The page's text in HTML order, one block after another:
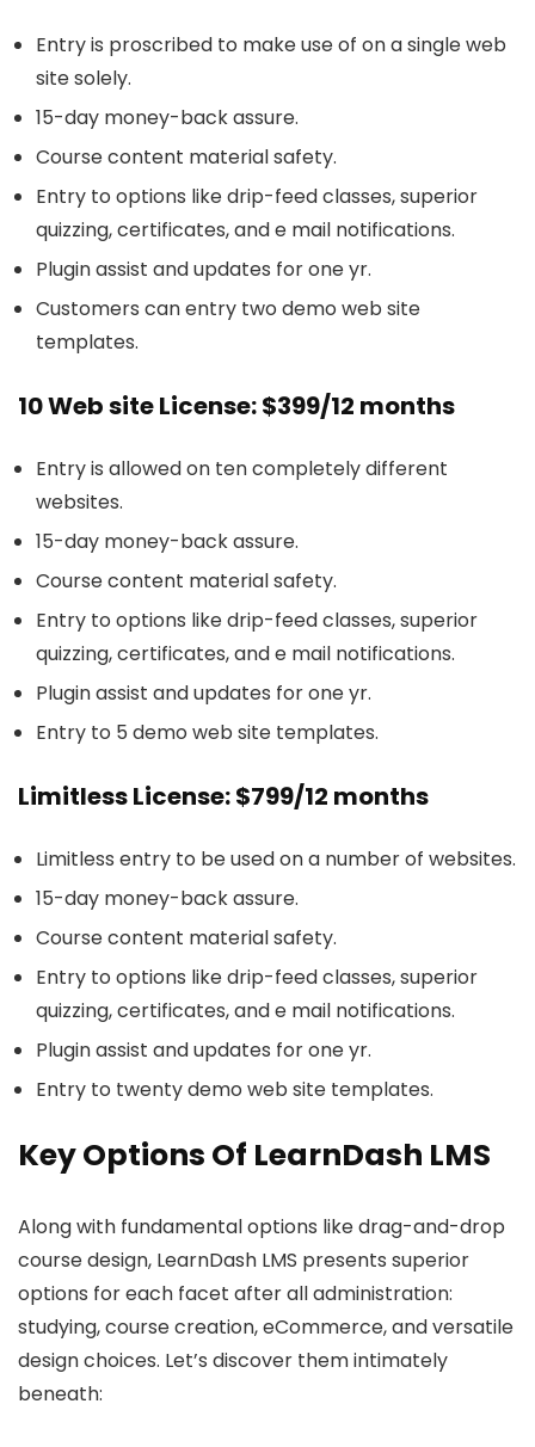
Entry is proscribed to make use of on a single web
site solely.
15-day money-back assure.
Course content material safety.
Entry to options like drip-feed classes, superior
quizzing, certificates, and e mail notifications.
Plugin assist and updates for one yr.
Customers can entry two demo web site
templates.
10 Web site License: $399/12 months
Entry is allowed on ten completely different
websites.
15-day money-back assure.
Course content material safety.
Entry to options like drip-feed classes, superior
quizzing, certificates, and e mail notifications.
Plugin assist and updates for one yr.
Entry to 5 demo web site templates.
Limitless License: $799/12 months
Limitless entry to be used on a number of websites.
15-day money-back assure.
Course content material safety.
Entry to options like drip-feed classes, superior
quizzing, certificates, and e mail notifications.
Plugin assist and updates for one yr.
Entry to twenty demo web site templates.
Key Options Of LearnDash LMS
Along with fundamental options like drag-and-drop
course design, LearnDash LMS presents superior
options for each facet after all administration:
studying, course creation, eCommerce, and versatile
design choices. Let’s discover them intimately
beneath: